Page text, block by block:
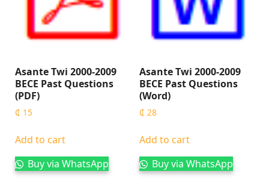
Asante Twi 2000-2009
BECE Past Questions
(PDF)
₵ 15
Add to cart
Buy via WhatsApp
Asante Twi 2000-2009
BECE Past Questions
(Word)
₵ 28
Add to cart
Buy via WhatsApp